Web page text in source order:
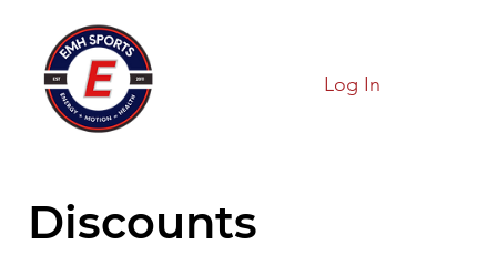
Log In
Discounts